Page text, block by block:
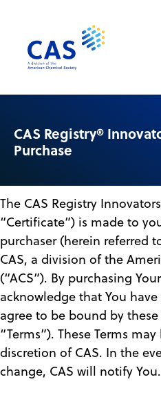
CAS Registry®
Purchase
The CAS Registry
“Certificate”) is made to
purchaser (herein referred
CAS, a division of the
(“ACS”). By purchasing
acknowledge that You
agree to be bound by
“Terms”). These Terms
discretion of CAS. In the
change, CAS will notify You.